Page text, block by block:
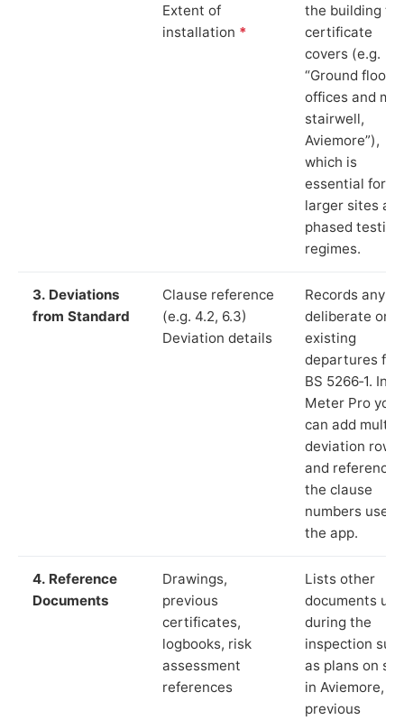
Extent of
installation *
the building
certificate
covers (e.g.
“Ground floor
offices and
stairwell,
Aviemore”),
which is
essential for
larger sites
phased testing
regimes.
3. Deviations
from Standard
Clause reference
(e.g. 4.2, 6.3)
Deviation details
Records any
deliberate or
existing
departures
BS 5266‑1. In
Meter Pro you
can add
deviation rows
and reference
the clause
numbers used
the app.
4. Reference
Documents
Drawings,
previous
certificates,
logbooks, risk
assessment
references
Lists other
documents
during the
inspection
as plans on
in Aviemore,
previous